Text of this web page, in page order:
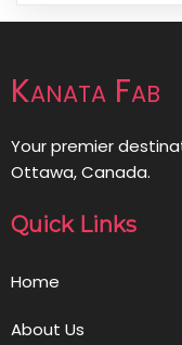
Kanata Fab
Your premier
Ottawa, Canada.
Quick Links
Home
About Us